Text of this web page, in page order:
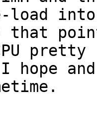
load
that
pretty
hope